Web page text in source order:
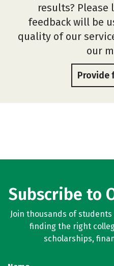
results? Please
feedback will be
quality of our
our
Provide
Subscribe to
Join thousands of
finding the right
scholarships,